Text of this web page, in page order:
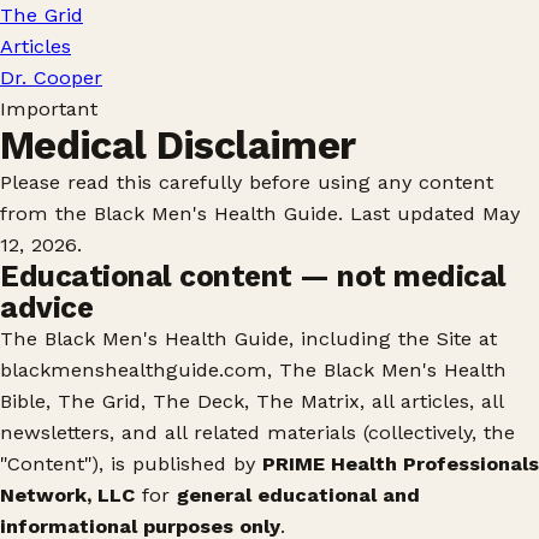
The Grid
Articles
Dr. Cooper
Important
Medical Disclaimer
Please read this carefully before using any content
from the Black Men's Health Guide. Last updated May
12, 2026.
Educational content — not medical
advice
The Black Men's Health Guide, including the Site at
blackmenshealthguide.com, The Black Men's Health
Bible, The Grid, The Deck, The Matrix, all articles, all
newsletters, and all related materials (collectively, the
"Content"), is published by PRIME Health Professionals
Network, LLC for general educational and
informational purposes only.